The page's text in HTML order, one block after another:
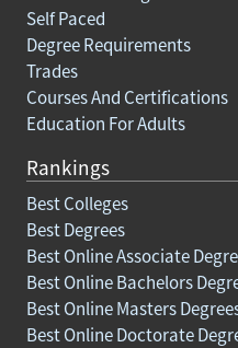
Self Paced
Degree Requirements
Trades
Courses And Certifications
Education For Adults
Rankings
Best Colleges
Best Degrees
Best Online Associate
Best Online Bachelors
Best Online Masters
Best Online Doctorate